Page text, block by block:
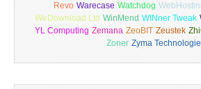
Revo Warecase Watchdog
WeDownload Ltd WinMend WINner Tweak
YL Computing Zemana ZeoBIT Zeustek
Zoner Zyma